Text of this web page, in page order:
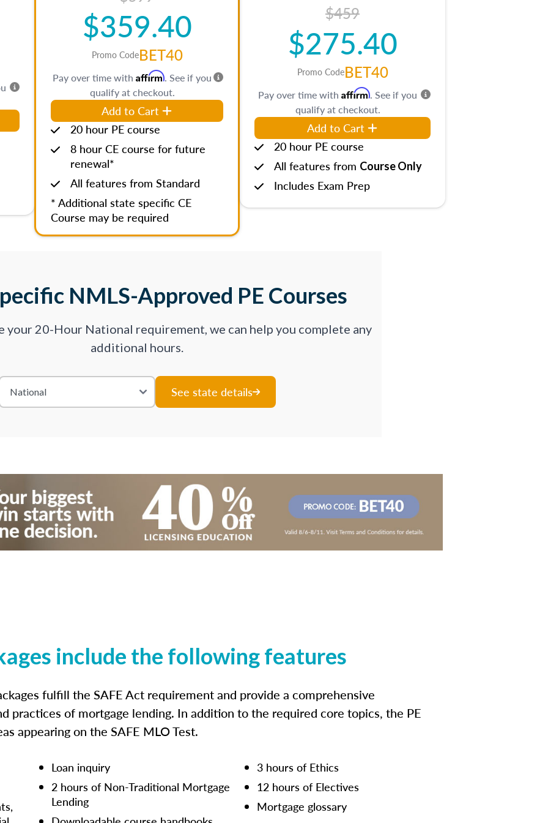
$359.40
Promo CodeBET40
Pay over time with Affirm. See if you
qualify at checkout.
Add to Cart
20 hour PE course
8 hour CE course for future
renewal*
All features from Standard
* Additional state specific CE
Course may be required
$459
$275.40
Promo CodeBET40
Pay over time with Affirm. See if you
qualify at checkout.
Add to Cart
20 hour PE course
All features from Course Only
Includes Exam Prep
NMLS-Approved PE Courses
your 20-Hour National requirement, we can help you complete any
additional hours.
See state details
include the following features
fulfill the SAFE Act requirement and provide a comprehensive
practices of mortgage lending. In addition to the required core topics, the PE
appearing on the SAFE MLO Test.
Loan inquiry
2 hours of Non-Traditional Mortgage
Lending
3 hours of Ethics
12 hours of Electives
Mortgage glossary